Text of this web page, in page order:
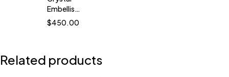
Embellished
Chunky
Combat
SK52884
$450.00
Related products